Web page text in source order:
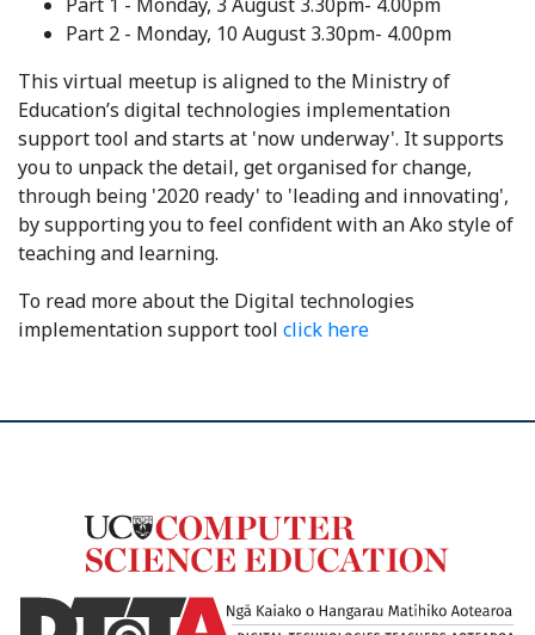
Part 2 - Monday, 10 August 3.30pm- 4.00pm
This virtual meetup is aligned to the Ministry of
Education’s digital technologies implementation
support tool and starts at 'now underway'. It supports
you to unpack the detail, get organised for change,
through being '2020 ready' to 'leading and innovating',
by supporting you to feel confident with an Ako style of
teaching and learning.
To read more about the Digital technologies
implementation support tool click here